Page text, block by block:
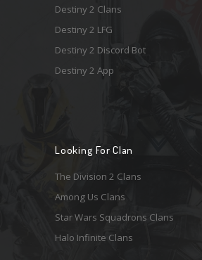
Destiny 2 Clans
Destiny 2 LFG
Destiny 2 Discord Bot
Destiny 2 App
Looking For Clan
The Division 2 Clans
Among Us Clans
Star Wars Squadrons Clans
Halo Infinite Clans